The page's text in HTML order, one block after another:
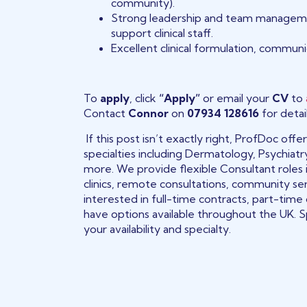
community).
Strong leadership and team
support clinical staff.
Excellent clinical formulation,
To apply, click “Apply” or email your CV to
Contact Connor on 07934 128616 for
If this post isn’t exactly right, ProfDoc
specialties including Dermatology,
more. We provide flexible Consultant
clinics, remote consultations, community
interested in full-time contracts, part-time
have options available throughout the UK.
your availability and specialty.